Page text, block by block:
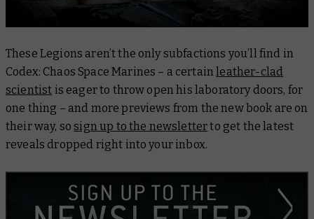
These Legions aren’t the only subfactions you’ll find in
Codex: Chaos Space Marines – a certainleather-clad
scientist is eager to throw open his laboratory doors, for
one thing – and more previews from the new book are on
their way, sosign up to the newsletterto get the latest
reveals dropped right into your inbox.